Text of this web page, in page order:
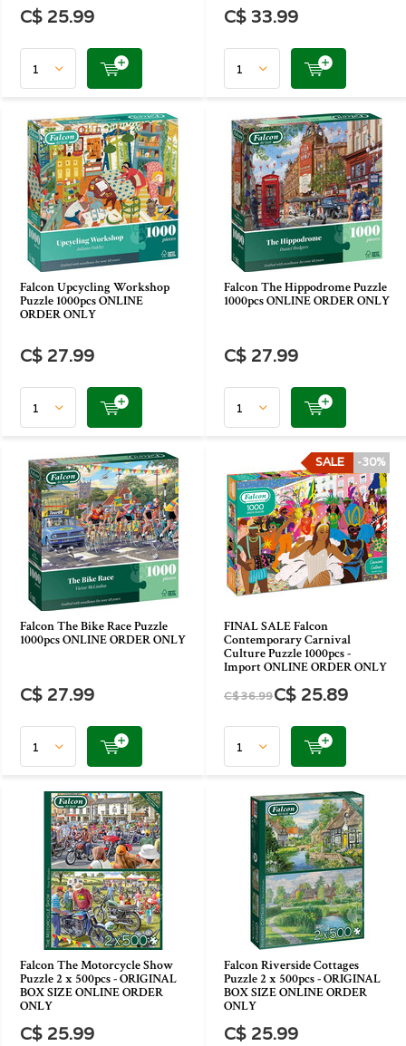
C$ 25.99 C$ 33.99
Falcon Upcycling Workshop
Puzzle 1000pcs ONLINE
ORDER ONLY
C$ 27.99
Falcon The Hippodrome Puzzle
1000pcs ONLINE ORDER ONLY
C$ 27.99
Falcon The Bike Race Puzzle
1000pcs ONLINE ORDER ONLY
C$ 27.99
FINAL SALE Falcon
Contemporary Carnival
Culture Puzzle 1000pcs -
Import ONLINE ORDER ONLY
-30%
SALE
C$ 36.99C$ 25.89
Falcon The Motorcycle Show
Puzzle 2 x 500pcs - ORIGINAL
BOX SIZE ONLINE ORDER
ONLY
C$ 25.99
Falcon Riverside Cottages
Puzzle 2 x 500pcs - ORIGINAL
BOX SIZE ONLINE ORDER
ONLY
C$ 25.99